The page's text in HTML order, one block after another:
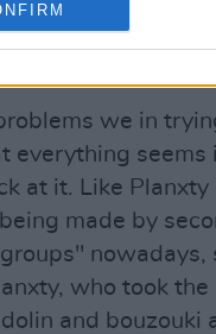
Advertisement
we in
everything seems
at it. Like
made by
nowadays,
who took the
and bouzouki